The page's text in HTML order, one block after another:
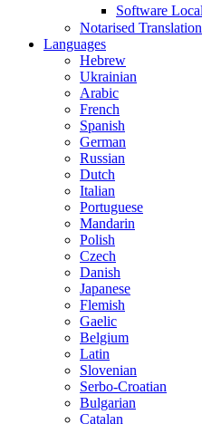
Software
Notarised Translation
Languages
Hebrew
Ukrainian
Arabic
French
Spanish
German
Russian
Dutch
Italian
Portuguese
Mandarin
Polish
Czech
Danish
Japanese
Flemish
Gaelic
Belgium
Latin
Slovenian
Serbo-Croatian
Bulgarian
Catalan